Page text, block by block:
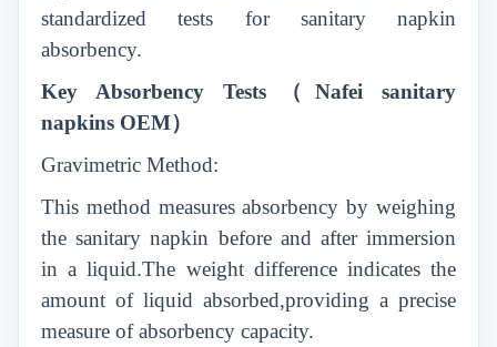
standardized tests for sanitary napkin
absorbency.
Key Absorbency Tests （ Nafei sanitary
napkins OEM）
Gravimetric Method:
This method measures absorbency by weighing
the sanitary napkin before and after immersion
in a liquid.The weight difference indicates the
amount of liquid absorbed,providing a precise
measure of absorbency capacity.